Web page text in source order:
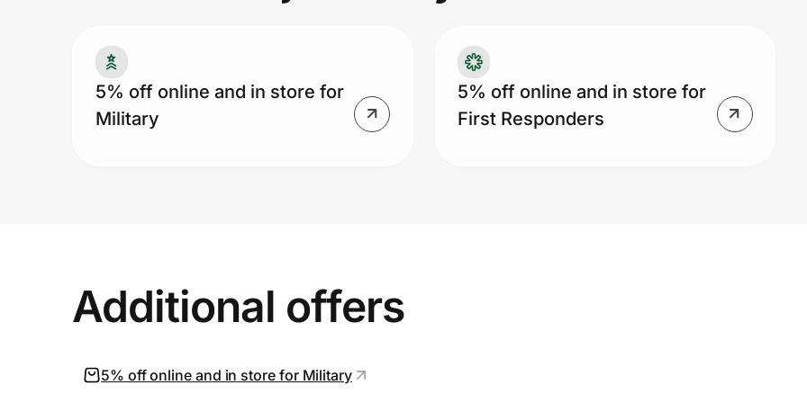
Prove it's you.
Create Wallet Sign in
5% off online and in store for
Military
5% off online and in store for
First Responders
Additional offers
5% off online and in store for Military